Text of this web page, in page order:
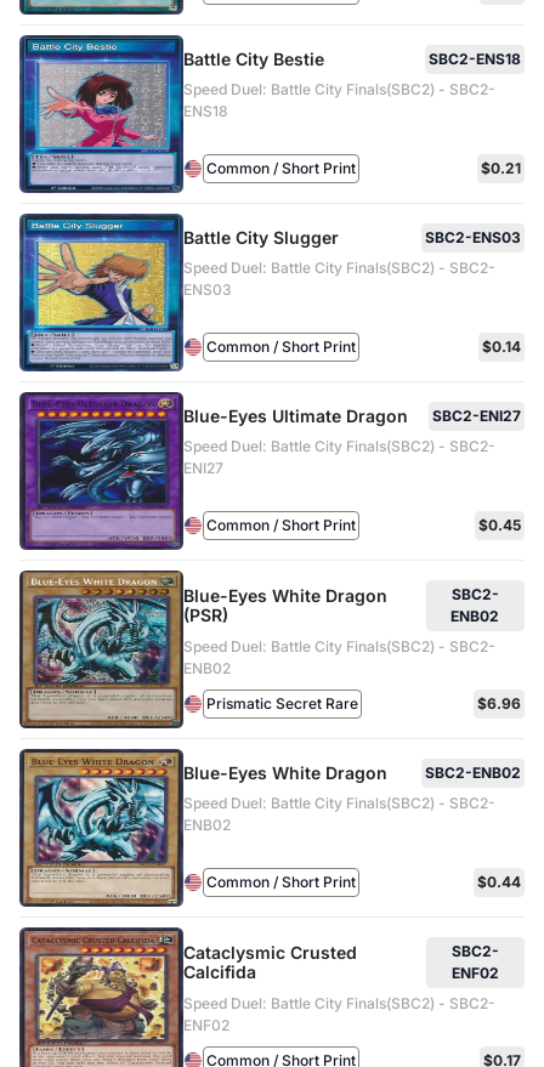
Battle City Bestie
SBC2-ENS18
Speed Duel: Battle City Finals(SBC2) - SBC2-
ENS18
Common / Short Print $0.21
Battle City Slugger
SBC2-ENS03
Speed Duel: Battle City Finals(SBC2) - SBC2-
ENS03
Common / Short Print $0.14
Blue-Eyes Ultimate Dragon
SBC2-ENI27
Speed Duel: Battle City Finals(SBC2) - SBC2-
ENI27
Common / Short Print $0.45
Blue-Eyes White Dragon
(PSR)
SBC2-
ENB02
Speed Duel: Battle City Finals(SBC2) - SBC2-
ENB02
Prismatic Secret Rare
$6.96
Blue-Eyes White Dragon
SBC2-ENB02
Speed Duel: Battle City Finals(SBC2) - SBC2-
ENB02
Common / Short Print $0.44
Cataclysmic Crusted
Calcifida
SBC2-
ENF02
Speed Duel: Battle City Finals(SBC2) - SBC2-
ENF02
Common / Short Print
$0.17